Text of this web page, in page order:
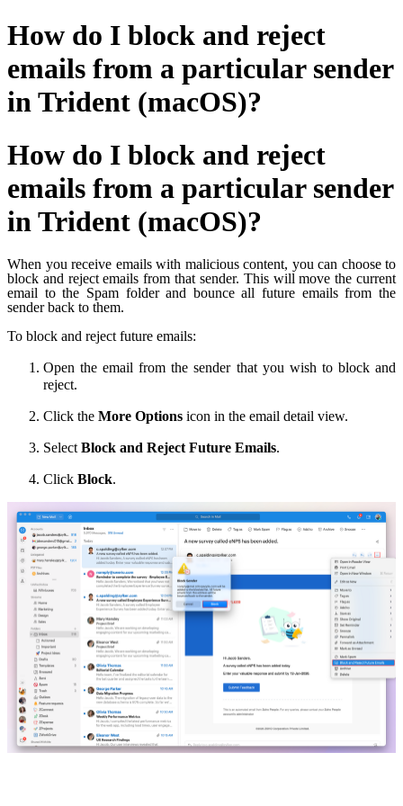
How do I block and reject
emails from a particular sender
in Trident (macOS)?
How do I block and reject
emails from a particular sender
in Trident (macOS)?
When you receive emails with malicious content, you can choose to
block and reject emails from that sender. This will move the current
email to the Spam folder and bounce all future emails from the
sender back to them.
To block and reject future emails:
Open the email from the sender that you wish to block and
reject.
Click the More Options icon in the email detail view.
Select Block and Reject Future Emails.
Click Block.